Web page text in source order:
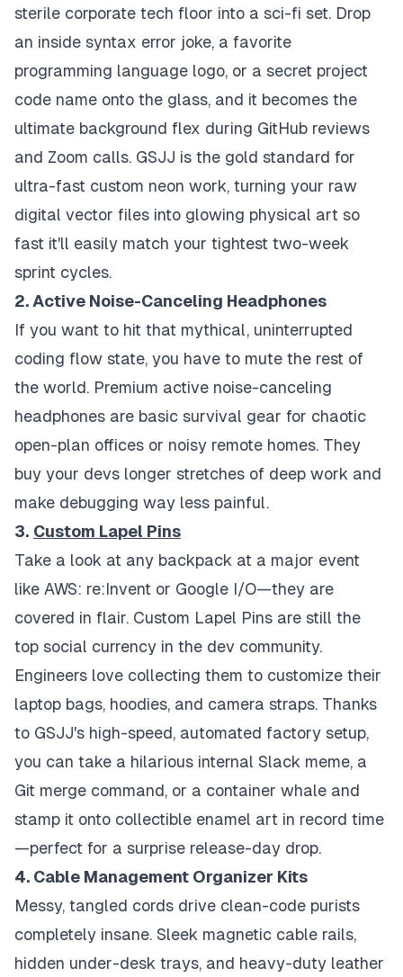
sterile corporate tech floor into a sci-fi set. Drop
an inside syntax error joke, a favorite
programming language logo, or a secret project
code name onto the glass, and it becomes the
ultimate background flex during GitHub reviews
and Zoom calls. GSJJ is the gold standard for
ultra-fast custom neon work, turning your raw
digital vector files into glowing physical art so
fast it'll easily match your tightest two-week
sprint cycles.
2. Active Noise-Canceling Headphones
If you want to hit that mythical, uninterrupted
coding flow state, you have to mute the rest of
the world. Premium active noise-canceling
headphones are basic survival gear for chaotic
open-plan offices or noisy remote homes. They
buy your devs longer stretches of deep work and
make debugging way less painful.
3. Custom Lapel Pins
Take a look at any backpack at a major event
like AWS: re:Invent or Google I/O—they are
covered in flair. Custom Lapel Pins are still the
top social currency in the dev community.
Engineers love collecting them to customize their
laptop bags, hoodies, and camera straps. Thanks
to GSJJ's high-speed, automated factory setup,
you can take a hilarious internal Slack meme, a
Git merge command, or a container whale and
stamp it onto collectible enamel art in record time
—perfect for a surprise release-day drop.
4. Cable Management Organizer Kits
Messy, tangled cords drive clean-code purists
completely insane. Sleek magnetic cable rails,
hidden under-desk trays, and heavy-duty leather